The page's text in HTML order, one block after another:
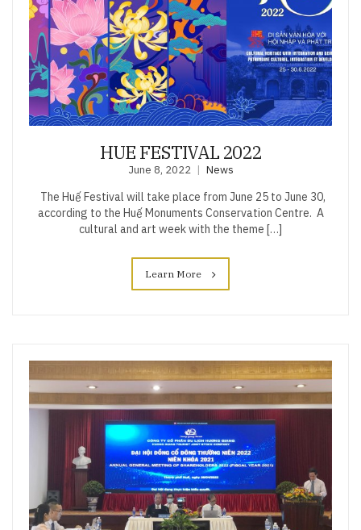
HUE FESTIVAL 2022
June 8, 2022 News
The Huế Festival will take place from June 25 to June 30,
according to the Huế Monuments Conservation Centre. A
cultural and art week with the theme […]
Learn More